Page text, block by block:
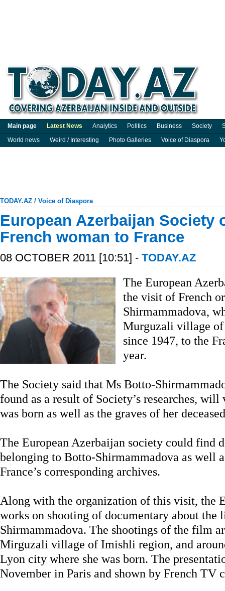
Main page Latest News Analytics Politics Business Society
World news
Weird / Interesting Photo Galleries Voice of Diaspora
TODAY.AZ / Voice of Diaspora
European Azerbaijan Society
French woman to France
08 OCTOBER 2011 [10:51] - TODAY.AZ
The European
the visit of French
Shirmammadova,
Murguzali village
since 1947, to the
year.
The Society said that Ms Botto-
found as a result of Society’s researches,
was born as well as the graves of her
The European Azerbaijan society could find
belonging to Botto-Shirmammadova as well
France’s corresponding archives.
Along with the organization of this visit, the
works on shooting of documentary about the
Shirmammadova. The shootings of the film
Mirguzali village of Imishli region, and
Lyon city where she was born. The
November in Paris and shown by French TV